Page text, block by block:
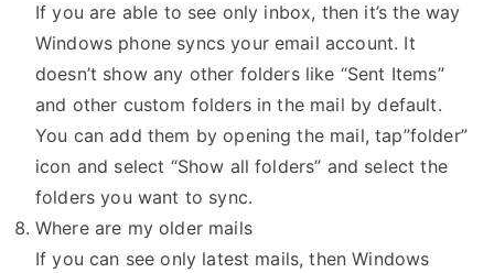
If you are able to see only inbox, then it’s the way
Windows phone syncs your email account. It
doesn’t show any other folders like “Sent Items”
and other custom folders in the mail by default.
You can add them by opening the mail, tap”folder”
icon and select “Show all folders” and select the
folders you want to sync.
Where are my older mails
If you can see only latest mails, then Windows